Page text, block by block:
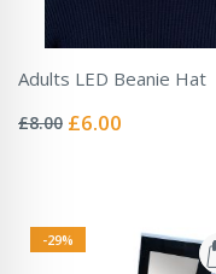
Adults LED Beanie Hat
0%
£8.00 Special
£6.00
-29%